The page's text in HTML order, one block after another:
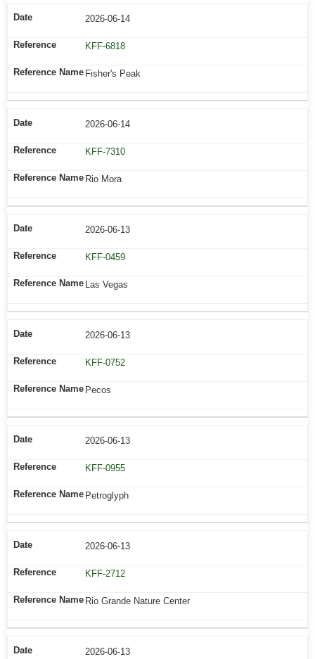
2026-06-14
KFF-6818
Fisher's Peak
2026-06-14
KFF-7310
Rio Mora
2026-06-13
KFF-0459
Las Vegas
2026-06-13
KFF-0752
Pecos
2026-06-13
KFF-0955
Petroglyph
2026-06-13
KFF-2712
Rio Grande Nature Center
2026-06-13